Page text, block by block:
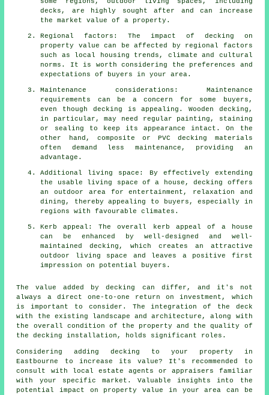
decks, are highly sought after and can increase
the market value of a property.
Regional factors: The impact of decking on
property value can be affected by regional factors
such as local housing trends, climate and cultural
norms. It is worth considering the preferences and
expectations of buyers in your area.
Maintenance considerations: Maintenance
requirements can be a concern for some buyers,
even though decking is appealing. Wooden decking,
in particular, may need regular painting, staining
or sealing to keep its appearance intact. On the
other hand, composite or PVC decking materials
often demand less maintenance, providing an
advantage.
Additional living space: By effectively extending
the usable living space of a house, decking offers
an outdoor area for entertainment, relaxation and
dining, thereby appealing to buyers, especially in
regions with favourable climates.
Kerb appeal: The overall kerb appeal of a house
can be enhanced by well-designed and well-
maintained decking, which creates an attractive
outdoor living space and leaves a positive first
impression on potential buyers.
The value added by decking can differ, and it's not
always a direct one-to-one return on investment, which
is important to consider. The integration of the deck
with the existing landscape and architecture, along with
the overall condition of the property and the quality of
the decking installation, holds significant roles.
Considering addingdecking to your property in
Eastbourne to increase its value? It's recommended to
consult with local estate agents or appraisers familiar
with your specific market. Valuable insights into the
potential impact on property value in your area can be